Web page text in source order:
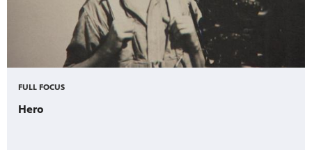
FULL FOCUS
Hero